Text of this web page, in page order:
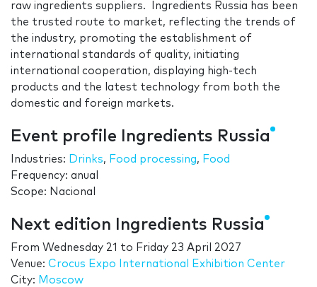
raw ingredients suppliers. Ingredients Russia has been
the trusted route to market, reflecting the trends of
the industry, promoting the establishment of
international standards of quality, initiating
international cooperation, displaying high-tech
products and the latest technology from both the
domestic and foreign markets.
Event profile Ingredients Russia
Industries: Drinks, Food processing, Food
Frequency: anual
Scope: Nacional
Next edition Ingredients Russia
From Wednesday 21 to Friday 23 April 2027
Venue: Crocus Expo International Exhibition Center
City: Moscow